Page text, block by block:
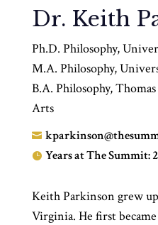
Dr. Keith
Ph.D. Philosophy,
M.A. Philosophy,
B.A. Philosophy,
Arts

 Years at The Summit:
Keith Parkinson grew
Virginia. He first